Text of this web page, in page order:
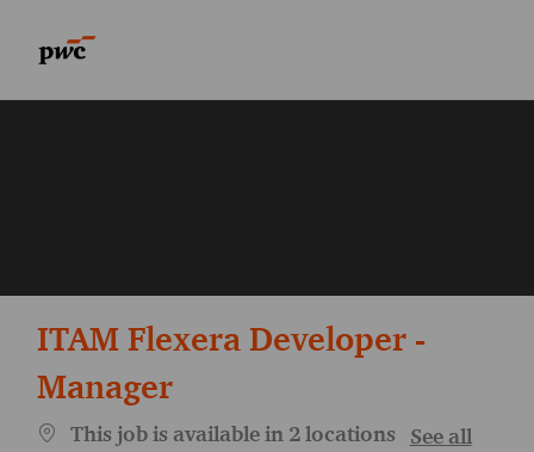
ITAM Flexera Developer -
Manager
This job is available in 2 locations
See all